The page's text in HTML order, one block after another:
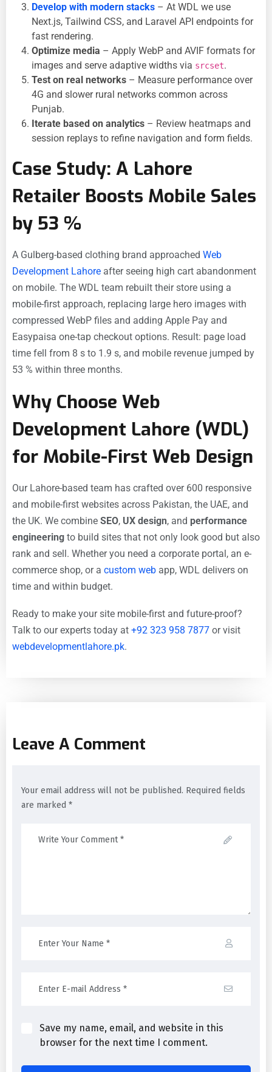
Develop with modern stacks – At WDL we use
Next.js, Tailwind CSS, and Laravel API endpoints for
fast rendering.
Optimize media – Apply WebP and AVIF formats for
images and serve adaptive widths via srcset.
Test on real networks – Measure performance over
4G and slower rural networks common across
Punjab.
Iterate based on analytics – Review heatmaps and
session replays to refine navigation and form fields.
Case Study: A Lahore
Retailer Boosts Mobile Sales
by 53 %
A Gulberg-based clothing brand approached Web
Development Lahore after seeing high cart abandonment
on mobile. The WDL team rebuilt their store using a
mobile-first approach, replacing large hero images with
compressed WebP files and adding Apple Pay and
Easypaisa one-tap checkout options. Result: page load
time fell from 8 s to 1.9 s, and mobile revenue jumped by
53 % within three months.
Why Choose Web
Development Lahore (WDL)
for Mobile-First Web Design
Our Lahore-based team has crafted over 600 responsive
and mobile-first websites across Pakistan, the UAE, and
the UK. We combine SEO, UX design, and performance
engineering to build sites that not only look good but also
rank and sell. Whether you need a corporate portal, an e-
commerce shop, or a custom web app, WDL delivers on
time and within budget.
Ready to make your site mobile-first and future-proof?
Talk to our experts today at +92 323 958 7877 or visit
webdevelopmentlahore.pk.
Leave A Comment
Your email address will not be published. Required fields
are marked *
Save my name, email, and website in this
browser for the next time I comment.